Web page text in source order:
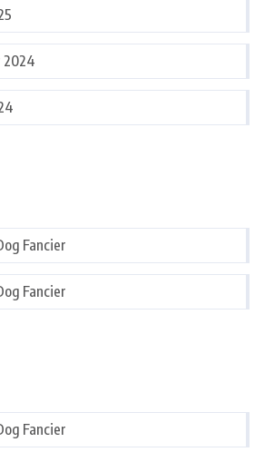
2024
Fancier
Fancier
Fancier